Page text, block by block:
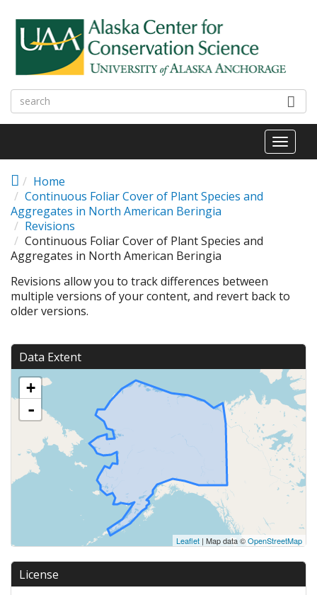
Toggle
Home
Continuous Foliar Cover of Plant Species and
Aggregates in North American Beringia
Revisions
Continuous Foliar Cover of Plant Species and
Aggregates in North American Beringia
Revisions allow you to track differences between
multiple versions of your content, and revert back to
older versions.
Data Extent
+
-
Leaflet | Map data ©OpenStreetMap
License